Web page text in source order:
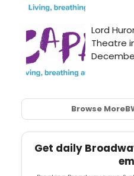
Browse More
Get daily